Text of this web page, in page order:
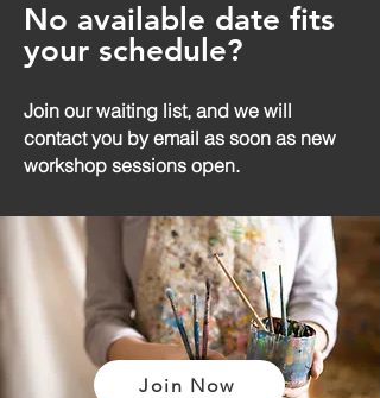
No available date fits
your schedule?
Join our waiting list, and we will
contact you by email as soon as new
workshop sessions open.
Join Now